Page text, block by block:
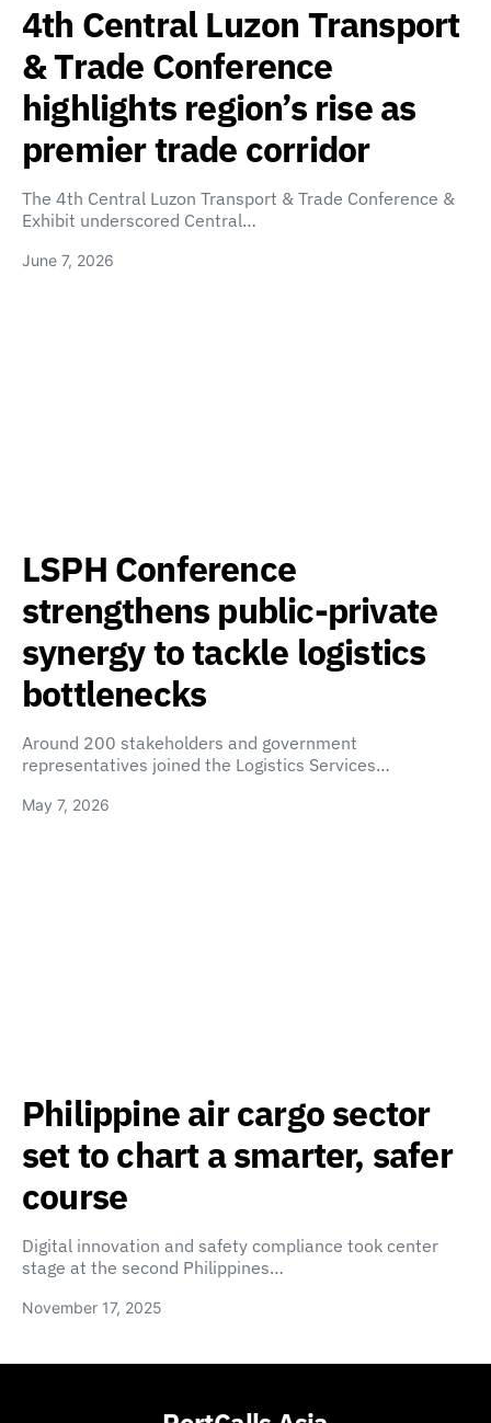
4th Central Luzon Transport
& Trade Conference
highlights region’s rise as
premier trade corridor
The 4th Central Luzon Transport & Trade Conference &
Exhibit underscored Central…
June 7, 2026
LSPH Conference
strengthens public-private
synergy to tackle logistics
bottlenecks
Around 200 stakeholders and government
representatives joined the Logistics Services…
May 7, 2026
Philippine air cargo sector
set to chart a smarter, safer
course
Digital innovation and safety compliance took center
stage at the second Philippines…
November 17, 2025